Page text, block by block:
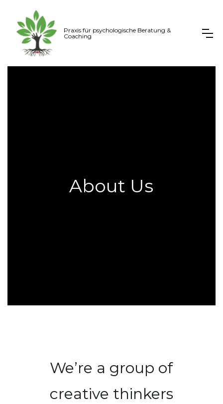
Praxis für psychologische Beratung &
Coaching
About Us
We’re a group of
creative thinkers